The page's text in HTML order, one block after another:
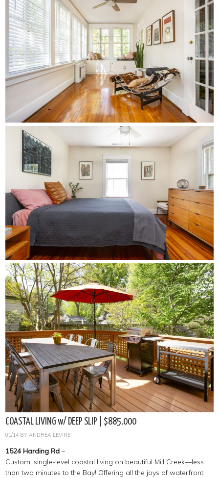
COASTAL LIVING w/ DEEP SLIP | $885,000
01/14 BY ANDREA LEVINE
1524 Harding Rd –
Custom, single-level coastal living on beautiful Mill Creek—less
than two minutes to the Bay! Offering all the joys of waterfront